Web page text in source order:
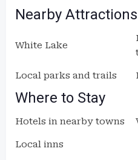
Nearby Attractions
White Lake
Local parks and trails
Where to Stay
Hotels in nearby towns
Local inns